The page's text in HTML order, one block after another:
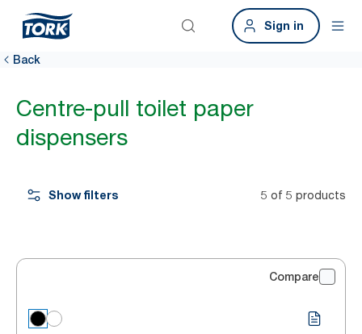
Sign in
Back
Centre-pull toilet paper
dispensers
Show filters 5 of 5 products
Compare